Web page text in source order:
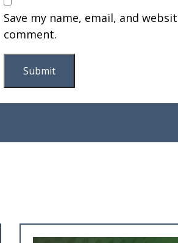
Save my name, email, and
comment.